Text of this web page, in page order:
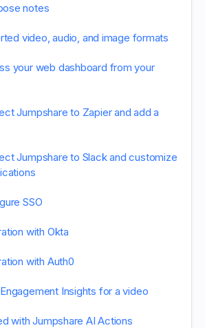
notes
video, audio, and image formats
your web dashboard from your
Jumpshare to Zapier and add a
Jumpshare to Slack and customize
SSO
with Okta
with Auth0
Insights for a video
with Jumpshare AI Actions